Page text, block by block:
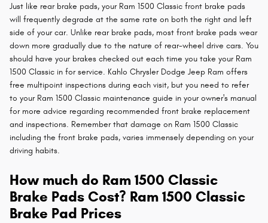
Just like rear brake pads, your Ram 1500 Classic front brake pads
will frequently degrade at the same rate on both the right and left
side of your car. Unlike rear brake pads, most front brake pads wear
down more gradually due to the nature of rear-wheel drive cars. You
should have your brakes checked out each time you take your Ram
1500 Classic in for service. Kahlo Chrysler Dodge Jeep Ram offers
free multipoint inspections during each visit, but you need to refer
to your Ram 1500 Classic maintenance guide in your owner's manual
for more advice regarding recommended front brake replacement
and inspections. Remember that damage on Ram 1500 Classic
including the front brake pads, varies immensely depending on your
driving habits.
How much do Ram 1500 Classic
Brake Pads Cost? Ram 1500 Classic
Brake Pad Prices